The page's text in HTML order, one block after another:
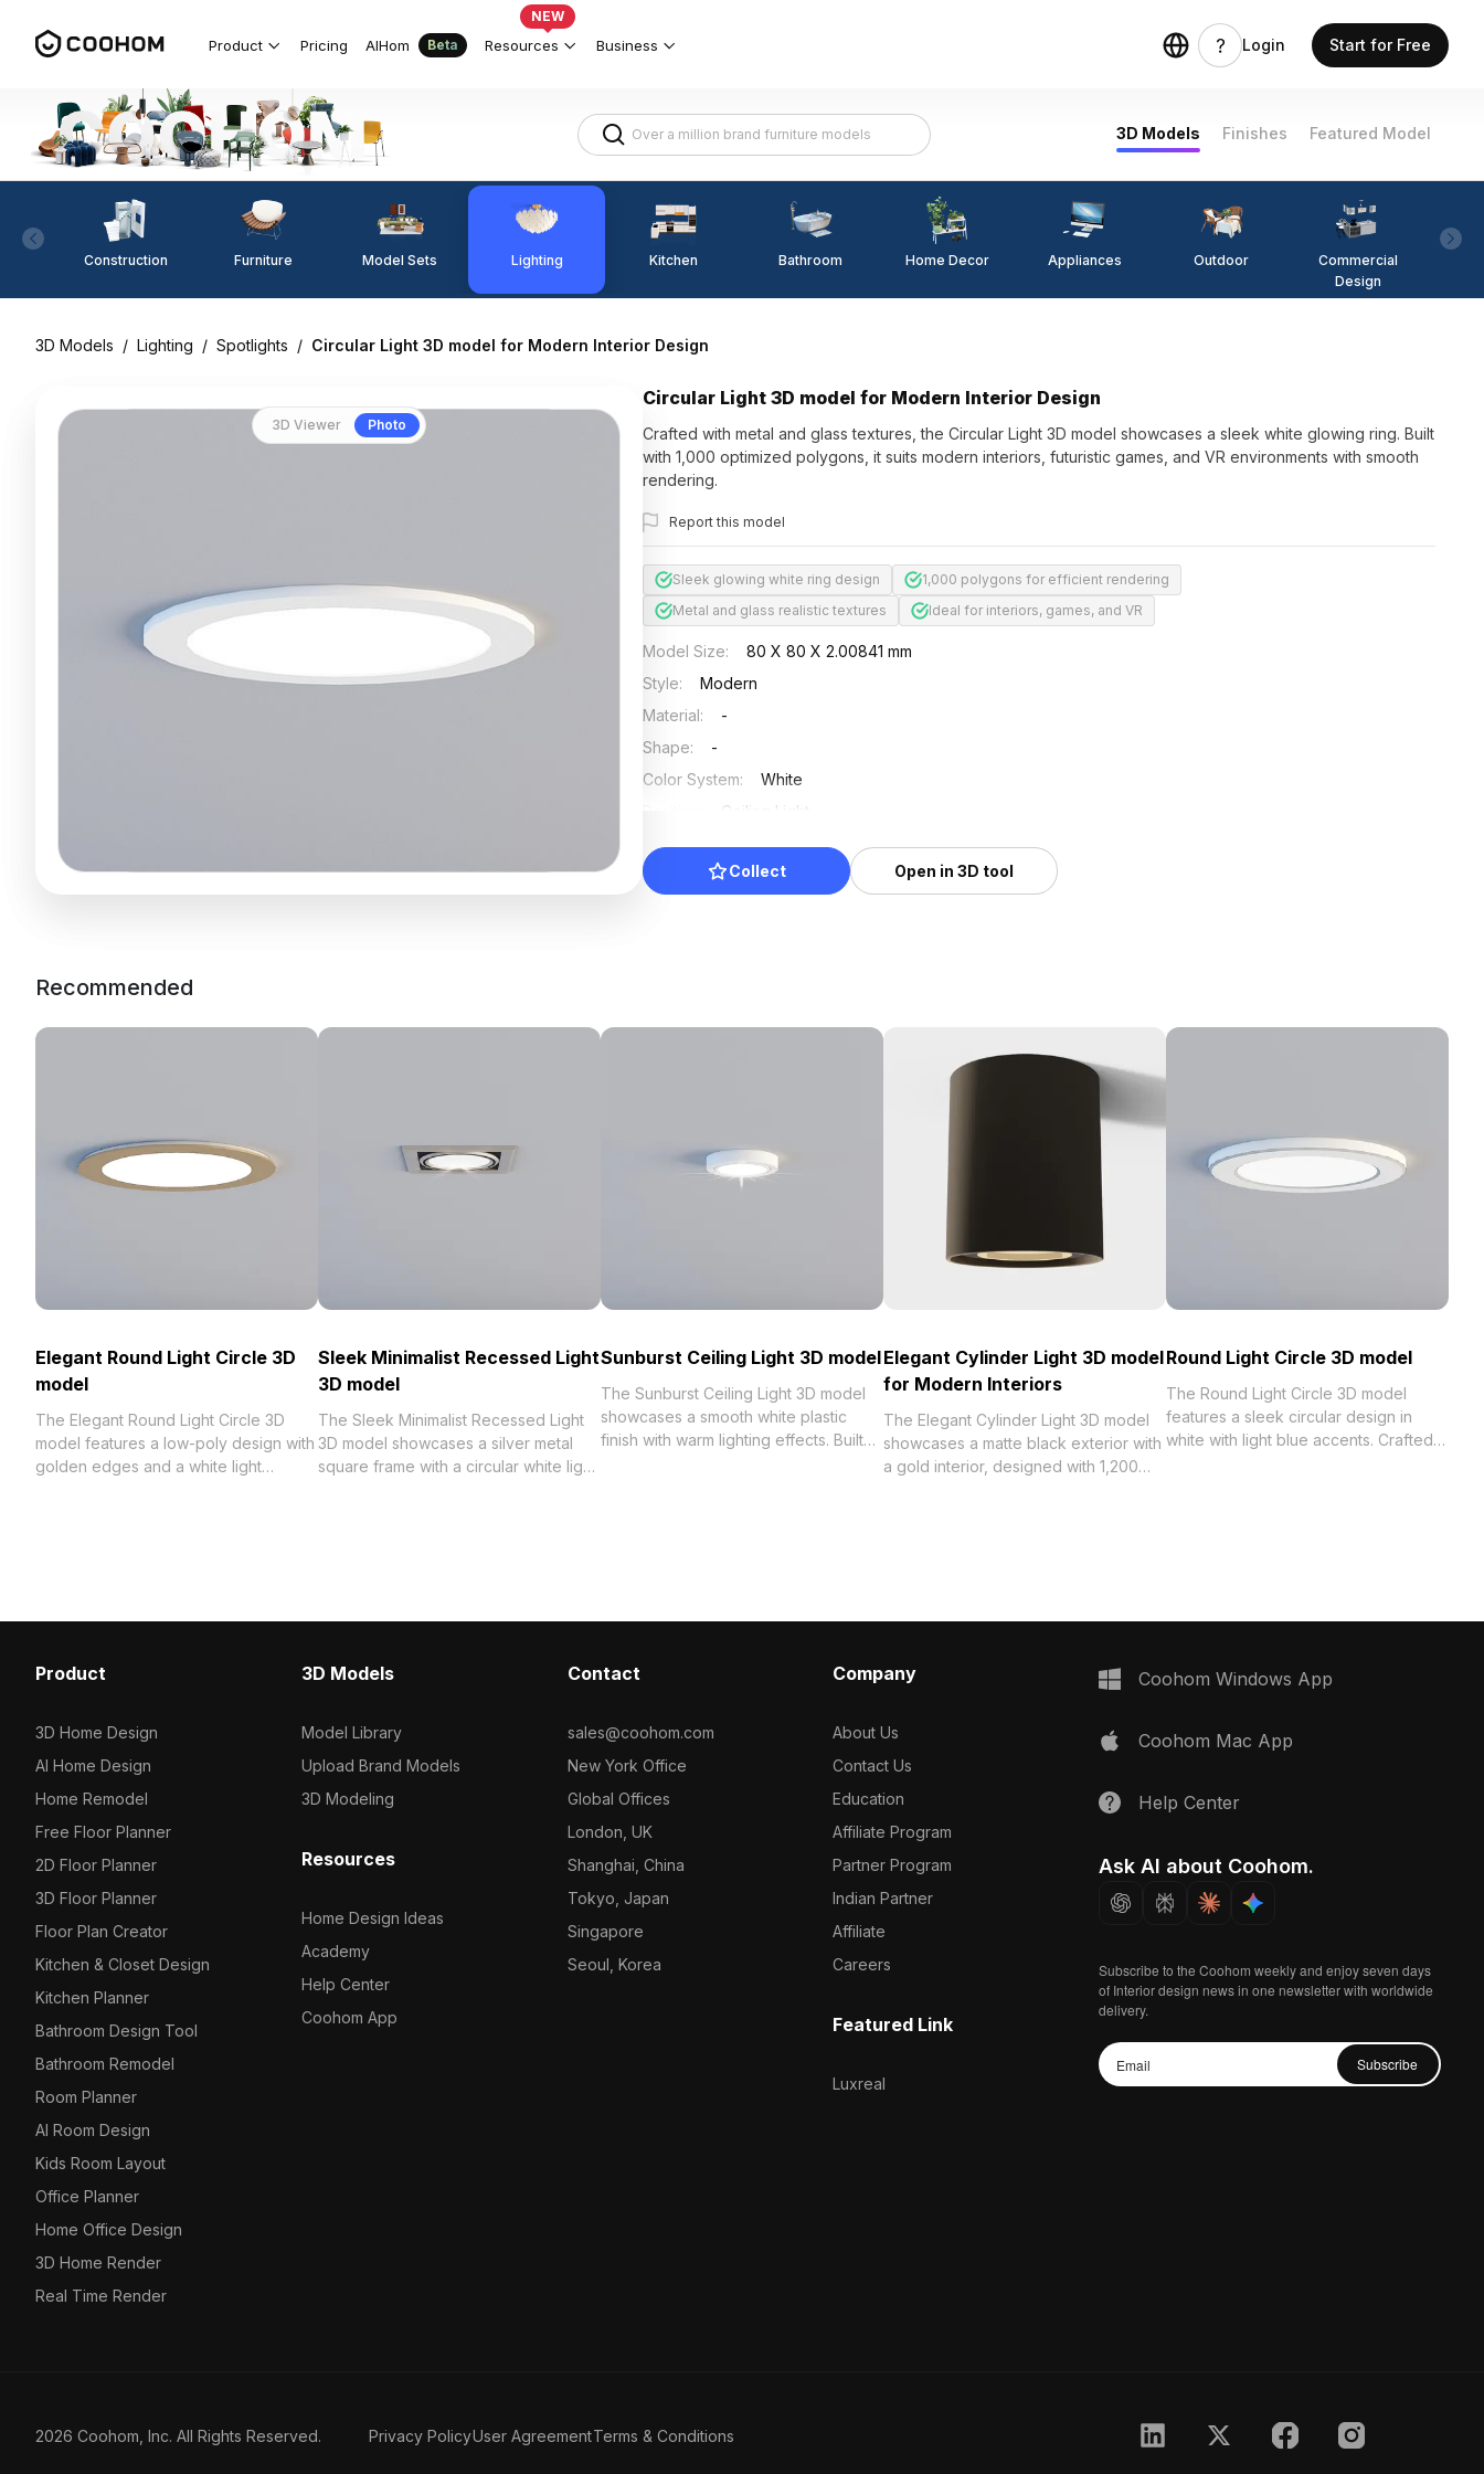
Product Pricing AIHom Beta Resources
NEW
Business Login Start for Free
3D Models Finishes Featured Model
Construction Furniture Model Sets Lighting Kitchen Bathroom Home Decor Appliances Outdoor
Commercial
Design
3D Models / Lighting / Spotlights / Circular Light 3D model for Modern Interior Design
3D Viewer Photo
Circular Light 3D model for Modern Interior Design
Crafted with metal and glass textures, the Circular Light 3D model showcases a sleek white glowing ring. Built
with 1,000 optimized polygons, it suits modern interiors, futuristic games, and VR environments with smooth
rendering.
Report this model
Sleek glowing white ring design
1,000 polygons for efficient rendering
Metal and glass realistic textures
Ideal for interiors, games, and VR
Model Size:
80 X 80 X 2.00841 mm
Style:
Modern
Material:
-
Shape:
-
Color System:
White
Ceiling Light
Updated:
2024/12/27
Collect
Open in 3D tool
Recommended
Elegant Round Light Circle 3D
model
The Elegant Round Light Circle 3D
model features a low-poly design with
golden edges and a white light
Sleek Minimalist Recessed Light
3D model
The Sleek Minimalist Recessed Light
3D model showcases a silver metal
square frame with a circular white light
Sunburst Ceiling Light 3D model
The Sunburst Ceiling Light 3D model
showcases a smooth white plastic
finish with warm lighting effects. Built
Elegant Cylinder Light 3D model
for Modern Interiors
The Elegant Cylinder Light 3D model
showcases a matte black exterior with
a gold interior, designed with 1,200
Round Light Circle 3D model
The Round Light Circle 3D model
features a sleek circular design in
white with light blue accents. Crafted
Product
3D Home Design
AI Home Design
Home Remodel
Free Floor Planner
2D Floor Planner
3D Floor Planner
Floor Plan Creator
Kitchen & Closet Design
Kitchen Planner
Bathroom Design Tool
Bathroom Remodel
Room Planner
AI Room Design
Kids Room Layout
Office Planner
Home Office Design
3D Home Render
Real Time Render
3D Models
Model Library
Upload Brand Models
3D Modeling
Resources
Home Design Ideas
Academy
Help Center
Coohom App
Contact
sales@coohom.com
New York Office
Global Offices
London, UK
Shanghai, China
Tokyo, Japan
Singapore
Seoul, Korea
Company
About Us
Contact Us
Education
Affiliate Program
Partner Program
Indian Partner
Affiliate
Careers
Featured Link
Luxreal
Coohom Windows App
Coohom Mac App
Help Center
Ask AI about Coohom.
Subscribe to the Coohom weekly and enjoy seven days
of Interior design news in one newsletter with worldwide
delivery.
Subscribe
2026 Coohom, Inc. All Rights Reserved. Privacy PolicyUser AgreementTerms & Conditions